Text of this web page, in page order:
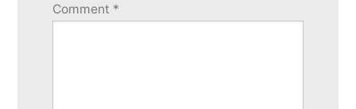
Comment *